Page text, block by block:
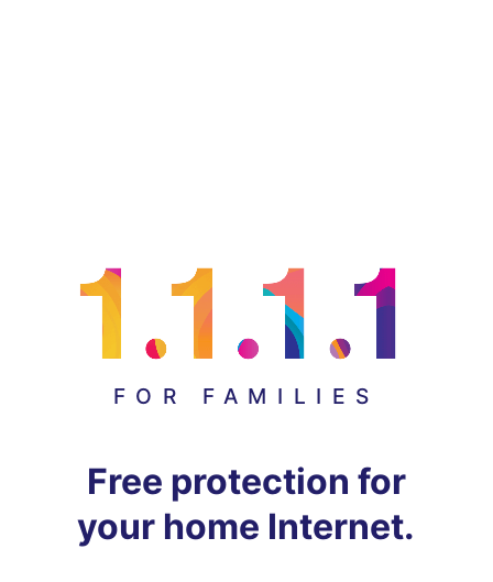
FOR FAMILIES
Free protection for
your home Internet.